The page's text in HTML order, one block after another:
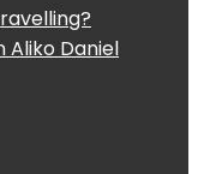
Aliko Daniel